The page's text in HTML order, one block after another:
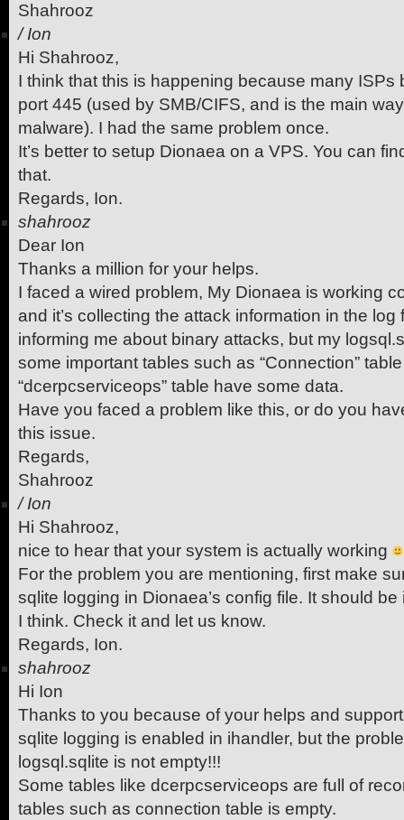
Shahrooz
/Ion
Hi Shahrooz,
I think that this is happening because many ISPs
port 445 (used by SMB/CIFS, and is the main
malware). I had the same problem once.
It’s better to setup Dionaea on a VPS. You can
that.
Regards, Ion.
shahrooz
Dear Ion
Thanks a million for your helps.
I faced a wired problem, My Dionaea is working
and it’s collecting the attack information in the
informing me about binary attacks, but my
some important tables such as “Connection”
“dcerpcserviceops” table have some data.
Have you faced a problem like this, or do you
this issue.
Regards,
Shahrooz
/Ion
Hi Shahrooz,
nice to hear that your system is actually working
For the problem you are mentioning, first make
sqlite logging in Dionaea’s config file. It should be
I think. Check it and let us know.
Regards, Ion.
shahrooz
Hi Ion
Thanks to you because of your helps and
sqlite logging is enabled in ihandler, but the
logsql.sqlite is not empty!!!
Some tables like dcerpcserviceops are full of
tables such as connection table is empty.